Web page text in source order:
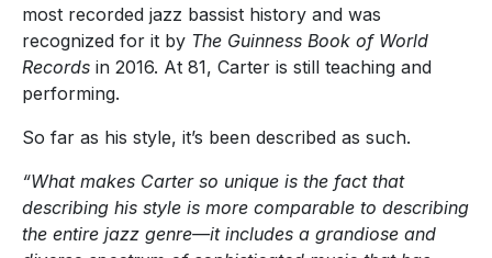
most recorded jazz bassist history and was
recognized for it by The Guinness Book of World
Records in 2016. At 81, Carter is still teaching and
performing.
So far as his style, it’s been described as such.
“What makes Carter so unique is the fact that
describing his style is more comparable to describing
the entire jazz genre—it includes a grandiose and